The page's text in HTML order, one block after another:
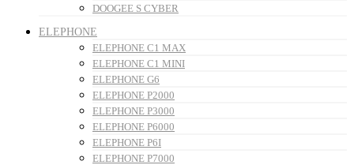
DOOGEE S CYBER
ELEPHONE
ELEPHONE C1 MAX
ELEPHONE C1 MINI
ELEPHONE G6
ELEPHONE P2000
ELEPHONE P3000
ELEPHONE P6000
ELEPHONE P6I
ELEPHONE P7000